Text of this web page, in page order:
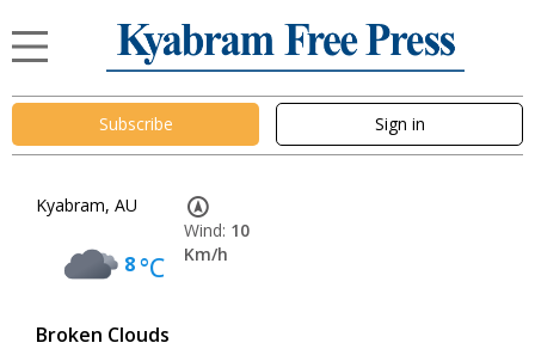
Subscribe Sign in
Kyabram, AU
8°C
Broken Clouds
Wind: 10
Km/h